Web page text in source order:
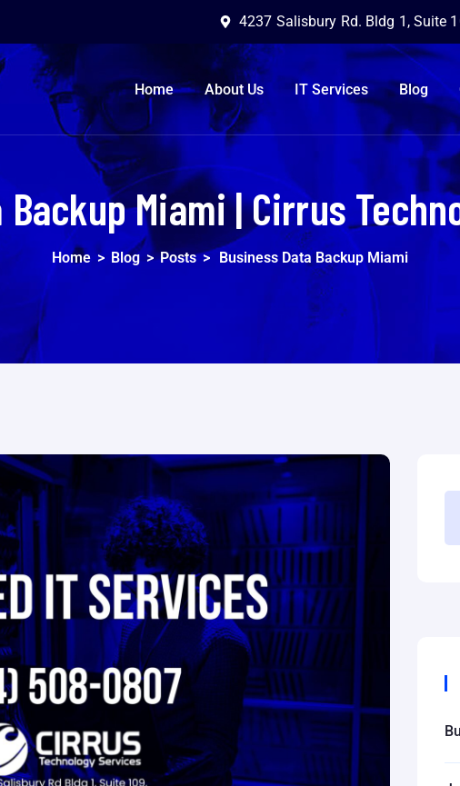
4237 Salisbury Rd. Bldg 1, Suite
Home About Us IT Services Blog
Backup Miami | Cirrus
Home > Blog > Posts > Business Data Backup Miami